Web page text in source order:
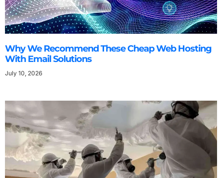
Why We Recommend These Cheap Web Hosting
With Email Solutions
July 10, 2026